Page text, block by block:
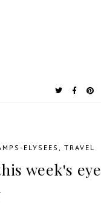
ELYSEES TRAVEL
week's eye